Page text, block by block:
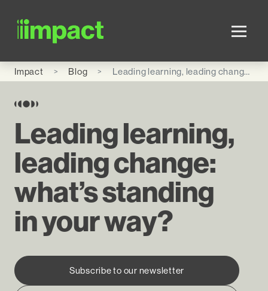
Impact Blog Leading learning, leading change: what’s standing in your way?
Leading learning,
leading change:
what’s standing
in your way?
Subscribe to our newsletter